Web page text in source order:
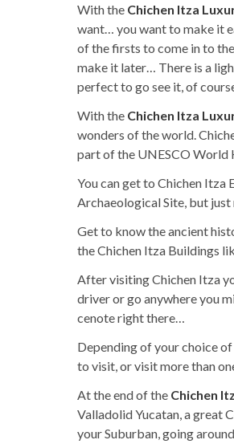
With the Chichen Itza
want… you want to make it
of the firsts to come in to
make it later… There is a
perfect to go see it, of
With the Chichen Itza
wonders of the world.
part of the UNESCO World
You can get to Chichen Itza
Archaeological Site, but
Get to know the ancient
the Chichen Itza Buildings
After visiting Chichen Itza
driver or go anywhere you
cenote right there…
Depending of your choice
to visit, or visit more than
At the end of the Chichen
Valladolid Yucatan, a great
your Suburban, going